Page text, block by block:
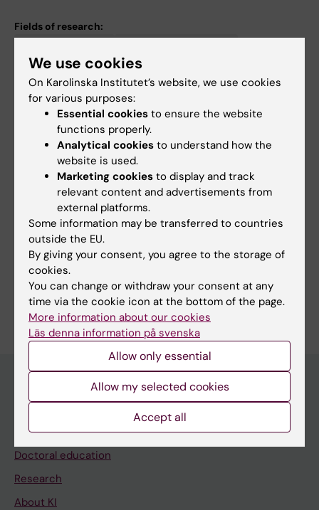
Fields of research:
Radiology and Medical Imaging
Topics:
Automation, Laboratory
Chemistry, Clinical
Methylenetetrahydrofolate Dehydrogenase (NAD+)
Methylenetetrahydrofolate Dehydrogenase (NADP)
Poly(ADP-ribose) Polymerase Inhibitors
Radiochemistry
Show all
Techniques and methods:
Chemistry Techniques, Analytical
Chemistry Techniques, Synthetic
Diagnostic Techniques, Radioisotope
Are you Mélodie Ferrat?
Edit your profile
Main menu
Education
Doctoral education
Research
About KI
We use cookies
On Karolinska Institutet’s website, we use cookies
for various purposes:
Essential cookies to ensure the website
functions properly.
Analytical cookies to understand how the
website is used.
Marketing cookies to display and track
relevant content and advertisements from
external platforms.
Some information may be transferred to countries
outside the EU.
By giving your consent, you agree to the storage of
cookies.
You can change or withdraw your consent at any
time via the cookie icon at the bottom of the page.
More information about our cookies
Läs denna information på svenska
Allow only essential
Allow my selected cookies
Accept all